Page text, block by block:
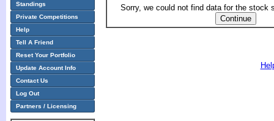
Sorry, we could not find data for the stock
Standings
Private Competitions
Help
Tell A Friend
Reset Your Portfolio
Update Account Info
Contact Us
Log Out
Partners / Licensing